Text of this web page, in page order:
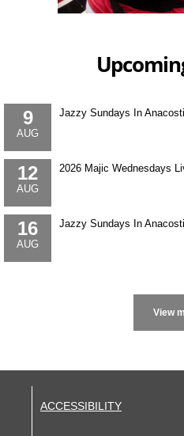
9
AUG
Jazzy Sundays In
12
AUG
2026 Majic Wednesdays
16
AUG
Jazzy Sundays In
ACCESSIBILITY